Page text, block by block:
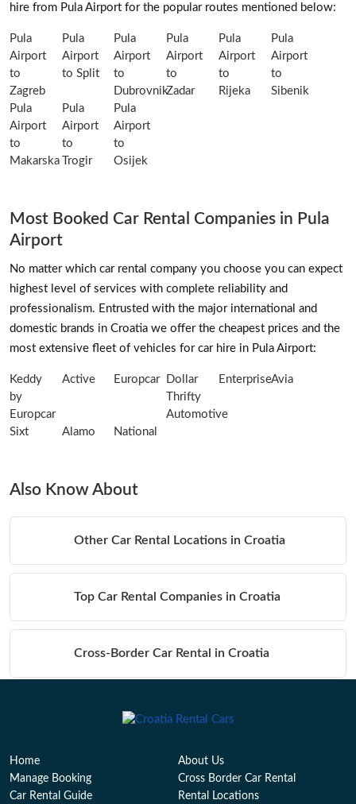
hire from Pula Airport for the popular routes mentioned below:
Pula
Airport
to
Zagreb
Pula
Airport
to Split
Pula
Airport
to
Dubrovnik
Pula
Airport
to
Zadar
Pula
Airport
to
Rijeka
Pula
Airport
to
Sibenik
Pula
Airport
to
Makarska
Pula
Airport
to
Trogir
Pula
Airport
to
Osijek
Most Booked Car Rental Companies in Pula
Airport
No matter which car rental company you choose you can expect
highest level of services with complete reliability and
professionalism. Entrusted with the major international and
domestic brands in Croatia we offer the cheapest prices and the
most extensive fleet of vehicles for car hire in Pula Airport:
Keddy
by
Europcar
Active Europcar
Dollar
Thrifty
Automotive
EnterpriseAvia
Sixt Alamo National
Also Know About
Other Car Rental Locations in Croatia
Top Car Rental Companies in Croatia
Cross-Border Car Rental in Croatia
Table of Contents
Home
About Us
Manage Booking
Cross Border Car Rental
Car Rental Guide
Rental Locations